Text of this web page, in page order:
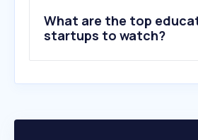
What are the top
startups to watch?